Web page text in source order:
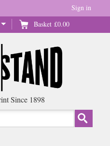
Basket £0.00
Sign in
Since 1898